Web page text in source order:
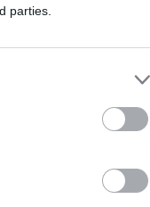
parties.